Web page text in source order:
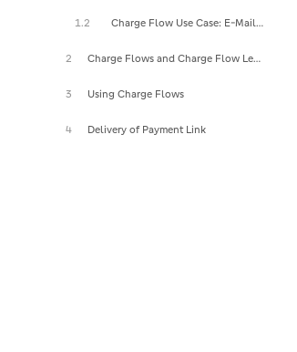
1.2 Charge Flow Use Case: E-Mail Payment Links
2 Charge Flows and Charge Flow Levels
3 Using Charge Flows
4 Delivery of Payment Link